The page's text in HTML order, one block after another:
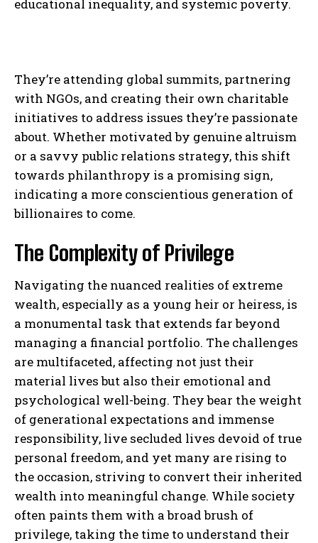
educational inequality, and systemic poverty.
They’re attending global summits, partnering
with NGOs, and creating their own charitable
initiatives to address issues they’re passionate
about. Whether motivated by genuine altruism
or a savvy public relations strategy, this shift
towards philanthropy is a promising sign,
indicating a more conscientious generation of
billionaires to come.
The Complexity of Privilege
Navigating the nuanced realities of extreme
wealth, especially as a young heir or heiress, is
a monumental task that extends far beyond
managing a financial portfolio. The challenges
are multifaceted, affecting not just their
material lives but also their emotional and
psychological well-being. They bear the weight
of generational expectations and immense
responsibility, live secluded lives devoid of true
personal freedom, and yet many are rising to
the occasion, striving to convert their inherited
wealth into meaningful change. While society
often paints them with a broad brush of
privilege, taking the time to understand their